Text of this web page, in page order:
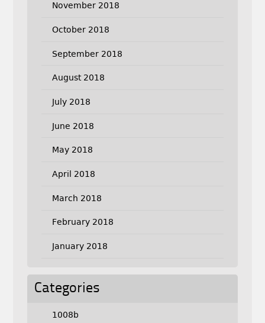
November 2018
October 2018
September 2018
August 2018
July 2018
June 2018
May 2018
April 2018
March 2018
February 2018
January 2018
Categories
1008b